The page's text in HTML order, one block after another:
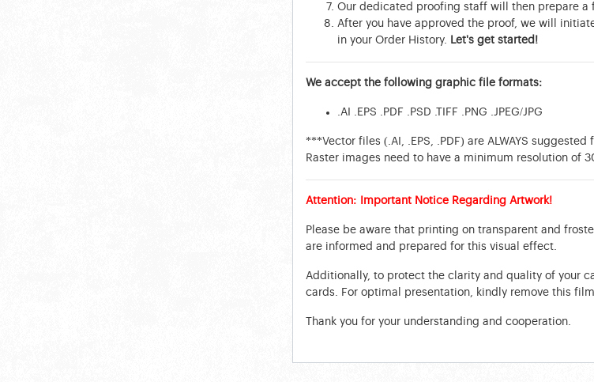
Our dedicated proofing staff will then prepare a
After you have approved the proof, we will
in your Order History. Let's get started!
We accept the following graphic file formats:
.AI .EPS .PDF .PSD .TIFF .PNG .JPEG/JPG
***Vector files (.AI, .EPS, .PDF) are ALWAYS
Raster images need to have a minimum resolution of
Attention: Important Notice Regarding Artwork!
Please be aware that printing on transparent and
are informed and prepared for this visual effect.
Additionally, to protect the clarity and quality of your
cards. For optimal presentation, kindly remove this
Thank you for your understanding and cooperation.